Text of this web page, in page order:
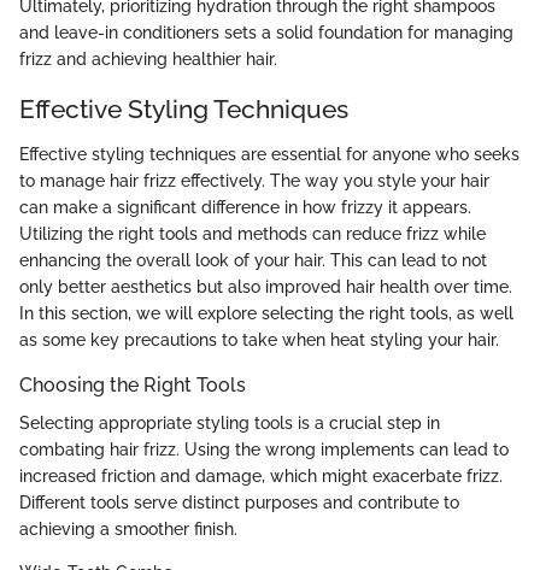
Ultimately, prioritizing hydration through the right shampoos
and leave-in conditioners sets a solid foundation for managing
frizz and achieving healthier hair.
Effective Styling Techniques
Effective styling techniques are essential for anyone who seeks
to manage hair frizz effectively. The way you style your hair
can make a significant difference in how frizzy it appears.
Utilizing the right tools and methods can reduce frizz while
enhancing the overall look of your hair. This can lead to not
only better aesthetics but also improved hair health over time.
In this section, we will explore selecting the right tools, as well
as some key precautions to take when heat styling your hair.
Choosing the Right Tools
Selecting appropriate styling tools is a crucial step in
combating hair frizz. Using the wrong implements can lead to
increased friction and damage, which might exacerbate frizz.
Different tools serve distinct purposes and contribute to
achieving a smoother finish.